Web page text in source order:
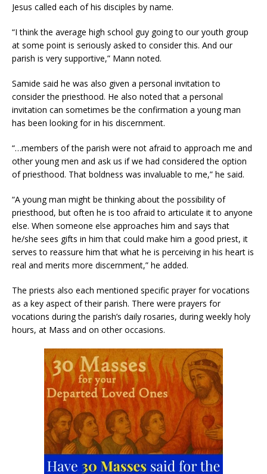
Jesus called each of his disciples by name.
“I think the average high school guy going to our youth group
at some point is seriously asked to consider this. And our
parish is very supportive,” Mann noted.
Samide said he was also given a personal invitation to
consider the priesthood. He also noted that a personal
invitation can sometimes be the confirmation a young man
has been looking for in his discernment.
“…members of the parish were not afraid to approach me and
other young men and ask us if we had considered the option
of priesthood. That boldness was invaluable to me,” he said.
“A young man might be thinking about the possibility of
priesthood, but often he is too afraid to articulate it to anyone
else. When someone else approaches him and says that
he/she sees gifts in him that could make him a good priest, it
serves to reassure him that what he is perceiving in his heart is
real and merits more discernment,” he added.
The priests also each mentioned specific prayer for vocations
as a key aspect of their parish. There were prayers for
vocations during the parish’s daily rosaries, during weekly holy
hours, at Mass and on other occasions.